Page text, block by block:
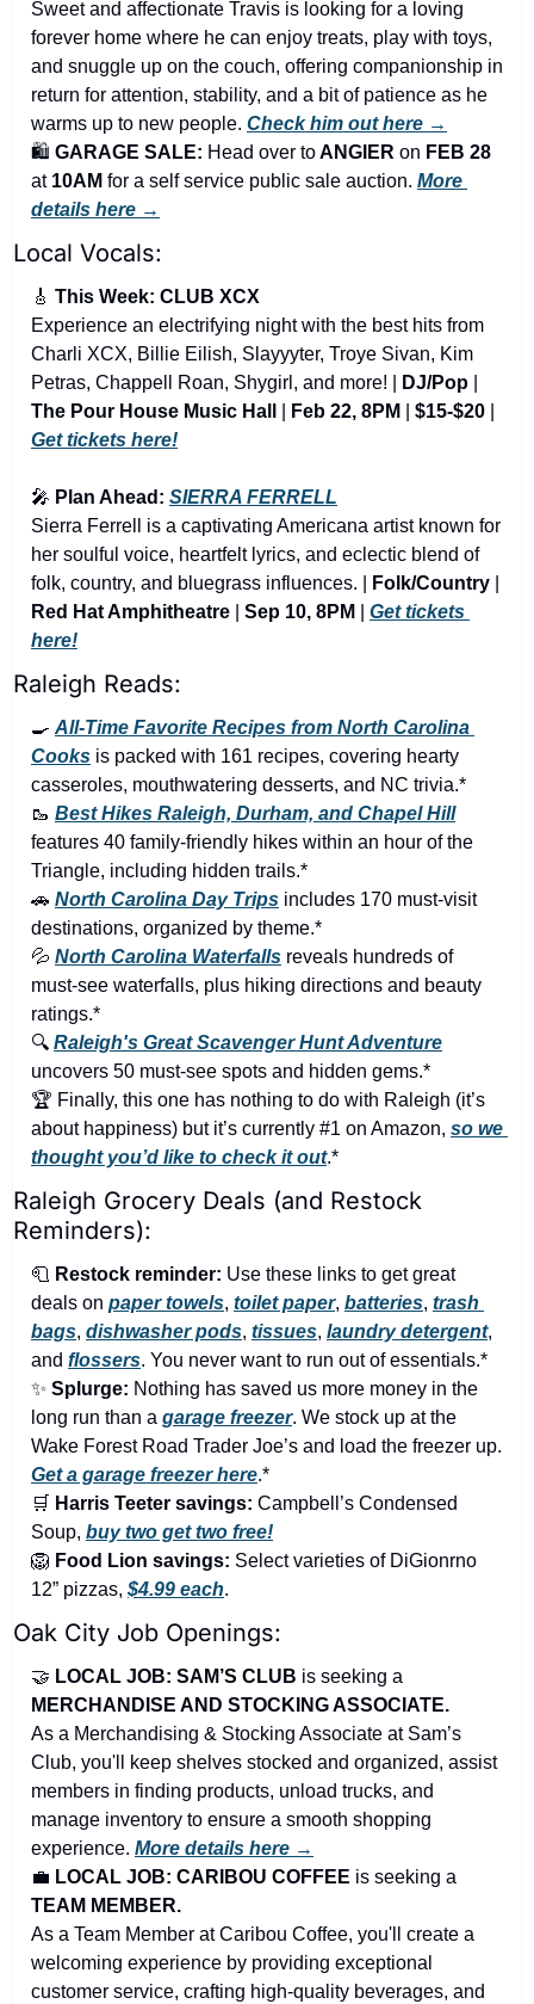
Sweet and affectionate Travis is looking for a loving
forever home where he can enjoy treats, play with toys,
and snuggle up on the couch, offering companionship in
return for attention, stability, and a bit of patience as he
warms up to new people. Check him out here →
🛍️ GARAGE SALE: Head over to ANGIER on
at 10AM for a self service public sale auction. More
details here →
Local Vocals:
🎸 This Week: CLUB XCX
Experience an electrifying night with the best hits from
Charli XCX, Billie Eilish, Slayyyter, Troye Sivan, Kim
Petras, Chappell Roan, Shygirl, and more! |
DJ/Pop
The Pour House Music Hall
Feb 22, 8PM $15-$20
Get tickets here!
🎤 Plan Ahead: SIERRA FERRELL
Sierra Ferrell is a captivating Americana artist known for
her soulful voice, heartfelt lyrics, and eclectic blend of
folk, country, and bluegrass influences. |
Folk/Country
Red Hat Amphitheatre
Sep 10, 8PM
Get tickets
here!
Raleigh Reads:
🍳 All-Time Favorite Recipes from North Carolina
Cooks is packed with 161 recipes, covering hearty
casseroles, mouthwatering desserts, and NC trivia.*
🥾 Best Hikes Raleigh, Durham, and Chapel Hill
features 40 family-friendly hikes within an hour of the
Triangle, including hidden trails.*
🚗 North Carolina Day Trips includes 170 must-visit
destinations, organized by theme.*
💦 North Carolina Waterfalls reveals hundreds of
must-see waterfalls, plus hiking directions and beauty
ratings.*
🔍 Raleigh's Great Scavenger Hunt Adventure
uncovers 50 must-see spots and hidden gems.*
🏆 Finally, this one has nothing to do with Raleigh (it’s
about happiness) but it’s currently #1 on Amazon, so we
thought you’d like to check it out.*
Raleigh Grocery Deals (and Restock
Reminders):
🧻 Restock reminder: Use these links to get great
deals on paper towels, toilet paper, batteries, trash
bags, dishwasher pods, tissues, laundry detergent,
and flossers. You never want to run out of essentials.*
✨ Splurge: Nothing has saved us more money in the
long run than a garage freezer. We stock up at the
Get a garage freezer here.*
🛒 Harris Teeter savings: Campbell’s Condensed
Soup, buy two get two free!
🦁 Food Lion savings: Select varieties of DiGionrno
12” pizzas, $4.99 each.
Oak City Job Openings:
🤝 LOCAL JOB: SAM’S CLUB
MERCHANDISE AND STOCKING ASSOCIATE.
As a Merchandising & Stocking Associate at Sam’s
Club, you'll keep shelves stocked and organized, assist
members in finding products, unload trucks, and
manage inventory to ensure a smooth shopping
experience. More details here →
💼 LOCAL JOB: CARIBOU COFFEE
TEAM MEMBER.
As a Team Member at Caribou Coffee, you'll create a
welcoming experience by providing exceptional
customer service, crafting high-quality beverages, and